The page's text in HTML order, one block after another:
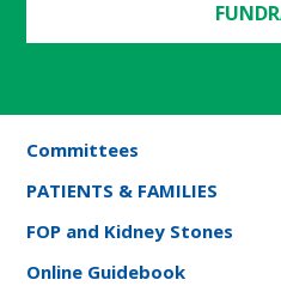
Committees
PATIENTS & FAMILIES
FOP and Kidney Stones
Online Guidebook